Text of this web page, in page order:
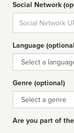
Social Network
Social
url
Language
Language
Genre (optional)
Genre
Are you part of